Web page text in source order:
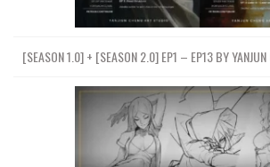
[SEASON 1.0] + [SEASON 2.0] EP1 – EP13 BY YANJUN